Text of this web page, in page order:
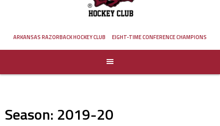
ARKANSAS RAZORBACK HOCKEY CLUB EIGHT-TIME CONFERENCE CHAMPIONS
Season: 2019-20